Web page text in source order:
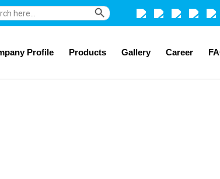
Search Button
Profile Products Gallery Career